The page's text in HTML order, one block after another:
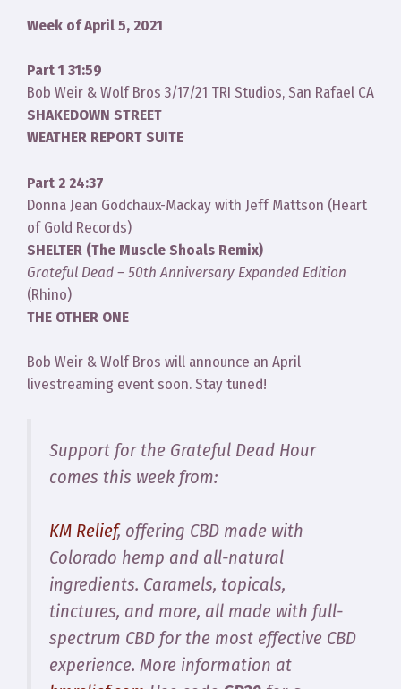
Week of April 5, 2021
Part 1 31:59
Bob Weir & Wolf Bros 3/17/21 TRI Studios, San Rafael CA
SHAKEDOWN STREET
WEATHER REPORT SUITE
Part 2 24:37
Donna Jean Godchaux-Mackay with Jeff Mattson (Heart
of Gold Records)
SHELTER (The Muscle Shoals Remix)
Grateful Dead – 50th Anniversary Expanded Edition
(Rhino)
THE OTHER ONE
Bob Weir & Wolf Bros will announce an April
livestreaming event soon. Stay tuned!
Support for the Grateful Dead Hour
comes this week from:
KM Relief, offering CBD made with
Colorado hemp and all-natural
ingredients. Caramels, topicals,
tinctures, and more, all made with full-
spectrum CBD for the most effective CBD
experience. More information at